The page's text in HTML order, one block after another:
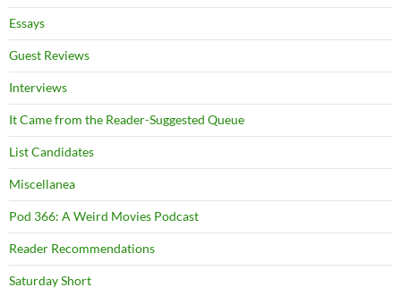
Essays
Guest Reviews
Interviews
It Came from the Reader-Suggested Queue
List Candidates
Miscellanea
Pod 366: A Weird Movies Podcast
Reader Recommendations
Saturday Short